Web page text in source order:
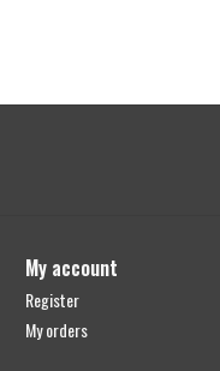
My account
Register
My orders